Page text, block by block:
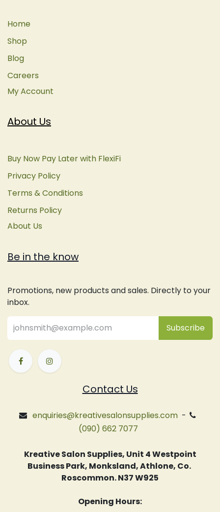
About Us
Buy Now Pay Later with FlexiFi
Privacy Policy
Terms & Conditions
Returns Policy
About Us
Be in the know
Promotions, new products and sales. Directly to your
inbox.
Subsc​ribe
Contact Us
enquiries@kreativesalonsupplies.com-
(090) 662 7077
Kreative Salon Supplies, Unit 4 Westpoint
Business Park, Monksland, Athlone, Co.
Roscommon. N37 W925
Opening Hours:
Home
Shop
Blog
Careers
My Account